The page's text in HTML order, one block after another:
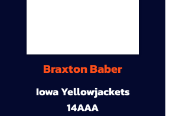
Braxton Baber
Iowa Yellowjackets
14AAA